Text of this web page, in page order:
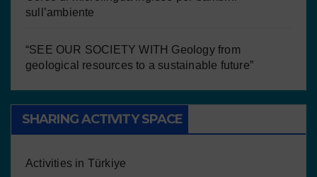
sull’ambiente
“SEE OUR SOCIETY WITH Geology from
geological resources to a sustainable future”
SHARING ACTIVITY SPACE
Activities in Türkiye